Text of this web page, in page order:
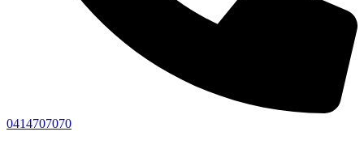
0414707070